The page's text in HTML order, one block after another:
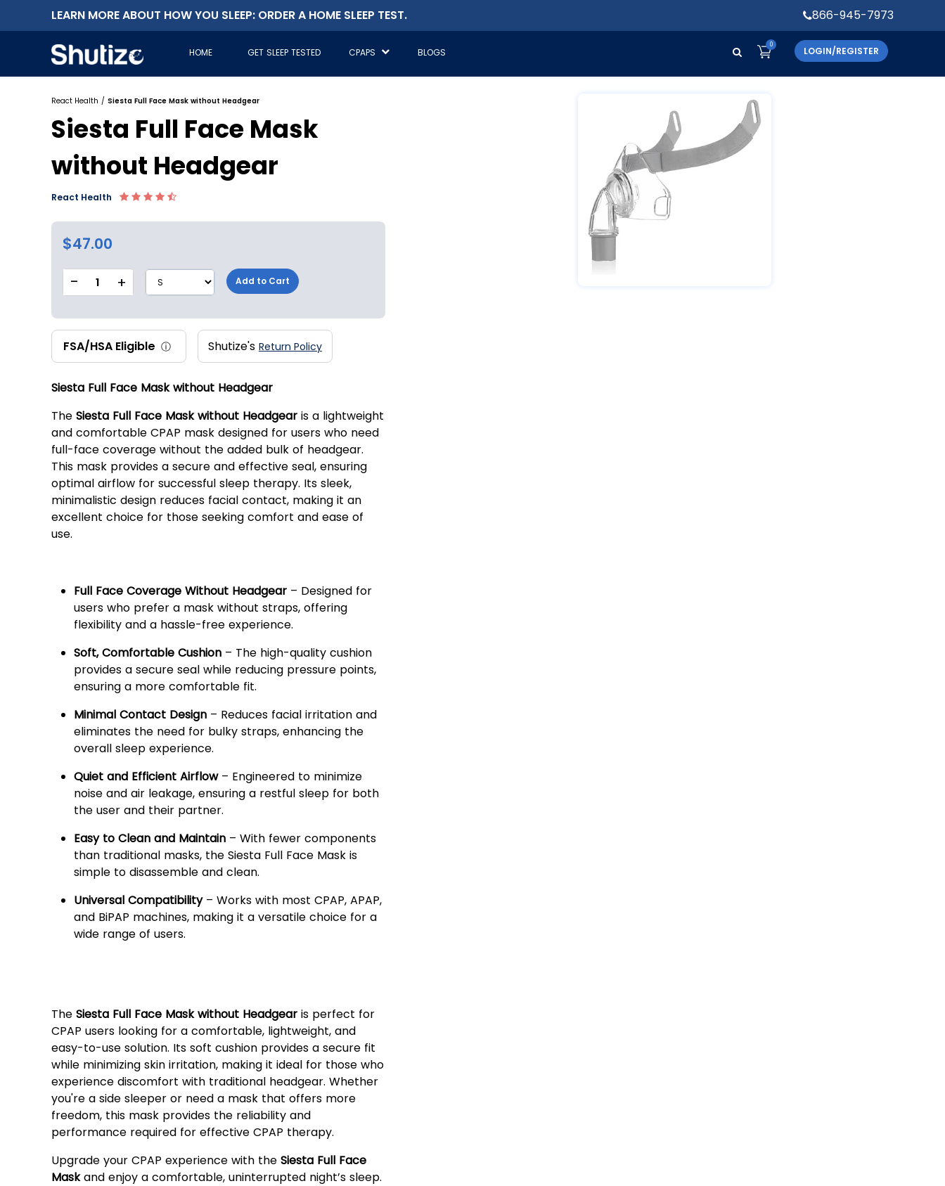
LEARN MORE ABOUT HOW YOU SLEEP: ORDER A HOME SLEEP TEST. 866-945-7973
HOME GET SLEEP TESTED CPAPS BLOGS
0
LOGIN/REGISTER
React Health / Siesta Full Face Mask without Headgear
Siesta Full Face Mask
without Headgear
React Health
$47.00
- 1 + Add to Cart
FSA/HSA Eligible ⓘ Shutize's Return Policy
Siesta Full Face Mask without Headgear
The Siesta Full Face Mask without Headgearis a lightweight
and comfortable CPAP mask designed for users who need
full-face coverage without the added bulk of headgear.
This mask provides a secure and effective seal, ensuring
optimal airflow for successful sleep therapy. Its sleek,
minimalistic design reduces facial contact, making it an
excellent choice for those seeking comfort and ease of
use.
Full Face Coverage Without Headgear– Designed for
users who prefer a mask without straps, offering
flexibility and a hassle-free experience.
Soft, Comfortable Cushion– The high-quality cushion
provides a secure seal while reducing pressure points,
ensuring a more comfortable fit.
Minimal Contact Design– Reduces facial irritation and
eliminates the need for bulky straps, enhancing the
overall sleep experience.
Quiet and Efficient Airflow– Engineered to minimize
noise and air leakage, ensuring a restful sleep for both
the user and their partner.
Easy to Clean and Maintain– With fewer components
than traditional masks, the Siesta Full Face Mask is
simple to disassemble and clean.
Universal Compatibility– Works with most CPAP, APAP,
and BiPAP machines, making it a versatile choice for a
wide range of users.
The Siesta Full Face Mask without Headgearis perfect for
CPAP users looking for a comfortable, lightweight, and
easy-to-use solution. Its soft cushion provides a secure fit
while minimizing skin irritation, making it ideal for those who
experience discomfort with traditional headgear. Whether
you're a side sleeper or need a mask that offers more
freedom, this mask provides the reliability and
performance required for effective CPAP therapy.
Upgrade your CPAP experience with the Siesta Full Face
Maskand enjoy a comfortable, uninterrupted night’s sleep.